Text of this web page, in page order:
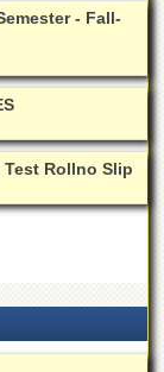
- Fall-
Rollno Slip